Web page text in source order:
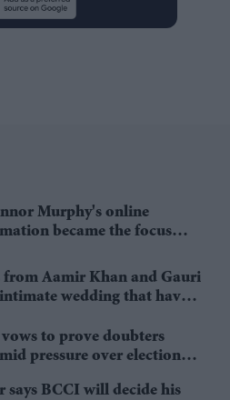
Murphy's online
became the focus
from Aamir Khan and Gauri
wedding that have
to prove doubters
pressure over election
says BCCI will decide his